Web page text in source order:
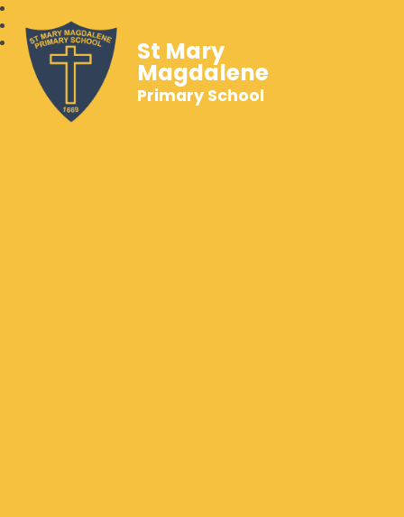
St Mary
Magdalene
Primary School